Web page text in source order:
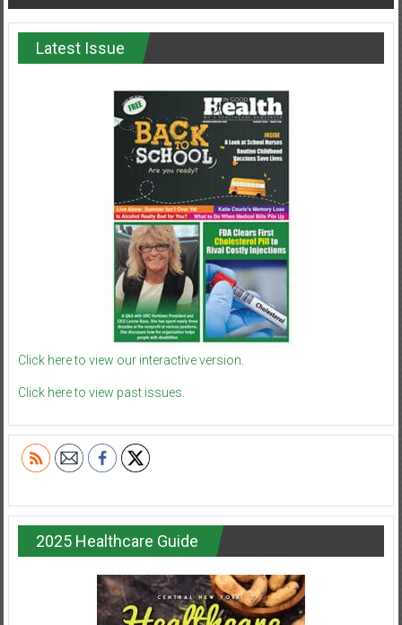
Latest Issue
Click here to view our interactive version.
Click here to view past issues.
2025 Healthcare Guide